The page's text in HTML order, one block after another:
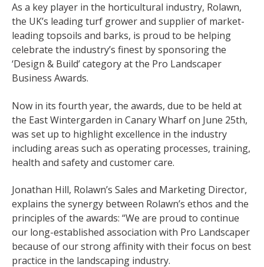
As a key player in the horticultural industry, Rolawn,
the UK’s leading turf grower and supplier of market-
leading topsoils and barks, is proud to be helping
celebrate the industry’s finest by sponsoring the
‘Design & Build’ category at the Pro Landscaper
Business Awards.
Now in its fourth year, the awards, due to be held at
the East Wintergarden in Canary Wharf on June 25th,
was set up to highlight excellence in the industry
including areas such as operating processes, training,
health and safety and customer care.
Jonathan Hill, Rolawn’s Sales and Marketing Director,
explains the synergy between Rolawn’s ethos and the
principles of the awards: “We are proud to continue
our long-established association with Pro Landscaper
because of our strong affinity with their focus on best
practice in the landscaping industry.